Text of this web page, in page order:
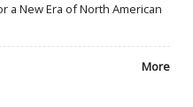
a New Era of North American
More